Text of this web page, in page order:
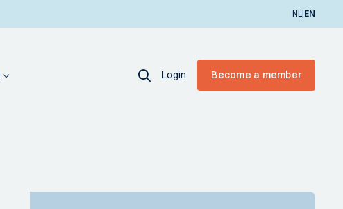
NL|EN
Login Become a member